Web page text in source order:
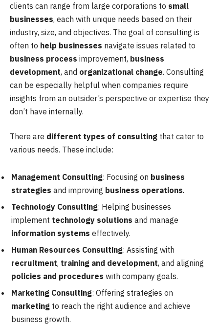
clients can range from large corporations to small
businesses, each with unique needs based on their
industry, size, and objectives. The goal of consulting is
often to help businesses navigate issues related to
business process improvement, business
development, and organizational change. Consulting
can be especially helpful when companies require
insights from an outsider’s perspective or expertise they
don’t have internally.
There are different types of consulting that cater to
various needs. These include:
Management Consulting: Focusing on business
strategies and improving business operations.
Technology Consulting: Helping businesses
implement technology solutions and manage
information systems effectively.
Human Resources Consulting: Assisting with
recruitment, training and development, and aligning
policies and procedures with company goals.
Marketing Consulting: Offering strategies on
marketing to reach the right audience and achieve
business growth.